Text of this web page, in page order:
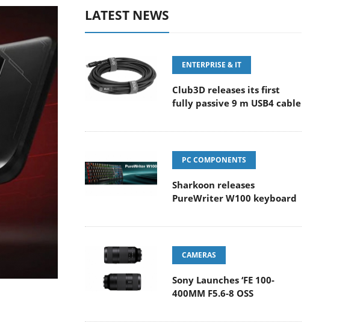
LATEST NEWS
ENTERPRISE & IT
Club3D releases its first
fully passive 9 m USB4 cable
PC COMPONENTS
Sharkoon releases
PureWriter W100 keyboard
CAMERAS
Sony Launches ‘FE 100-
400MM F5.6-8 OSS